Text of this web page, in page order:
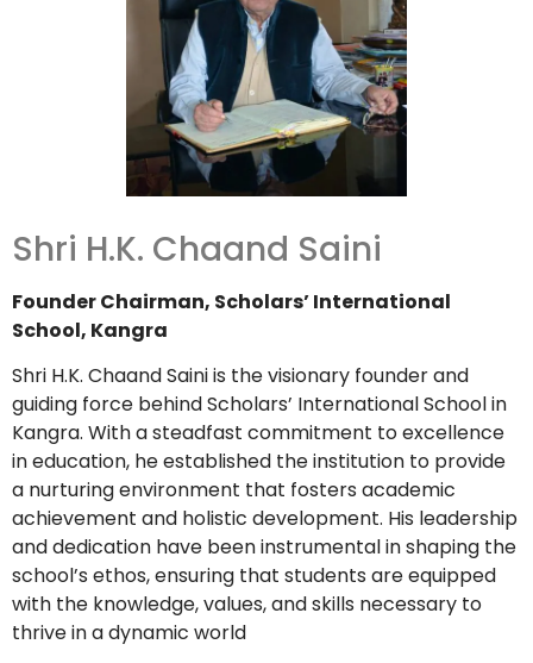
Shri H.K. Chaand Saini
Founder Chairman, Scholars’ International
School, Kangra
Shri H.K. Chaand Saini is the visionary founder and
guiding force behind Scholars’ International School in
Kangra. With a steadfast commitment to excellence
in education, he established the institution to provide
a nurturing environment that fosters academic
achievement and holistic development. His leadership
and dedication have been instrumental in shaping the
school’s ethos, ensuring that students are equipped
with the knowledge, values, and skills necessary to
thrive in a dynamic world